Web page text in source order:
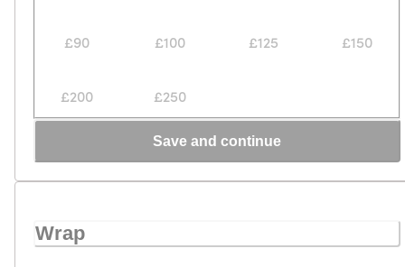
£90 £100 £125 £150
£200 £250
Save and continue
Wrap